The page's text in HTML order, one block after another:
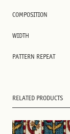
COMPOSITION
WIDTH
PATTERN REPEAT
RELATED PRODUCTS